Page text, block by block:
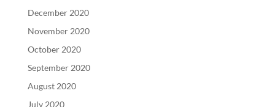
December 2020
November 2020
October 2020
September 2020
August 2020
July 2020